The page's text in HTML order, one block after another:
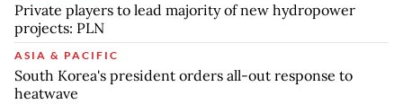
Private players to lead majority of new hydropower
projects: PLN
ASIA & PACIFIC
South Korea's president orders all-out response to
heatwave